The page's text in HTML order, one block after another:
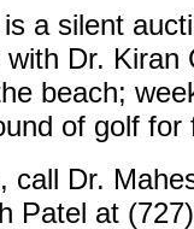
a silent
with Dr.
beach;
of golf for
call Dr.
Patel at